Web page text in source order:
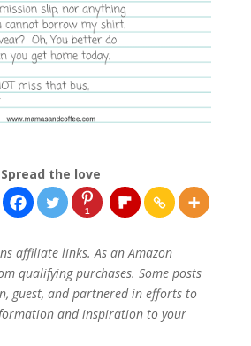
Spread the love
1
affiliate links. As an Amazon
qualifying purchases. Some posts
guest, and partnered in efforts to
and inspiration to your